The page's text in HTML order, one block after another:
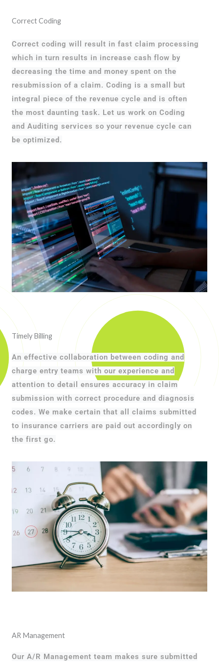
Correct Coding
Correct coding will result in fast claim processing
which in turn results in increase cash flow by
decreasing the time and money spent on the
resubmission of a claim. Coding is a small but
integral piece of the revenue cycle and is often
the most daunting task. Let us work on Coding
and Auditing services so your revenue cycle can
be optimized.
Timely Billing
An effective collaboration between coding and
charge entry teams with our experience and
attention to detail ensures accuracy in claim
submission with correct procedure and diagnosis
codes. We make certain that all claims submitted
to insurance carriers are paid out accordingly on
the first go.
AR Management
Our A/R Management team makes sure submitted